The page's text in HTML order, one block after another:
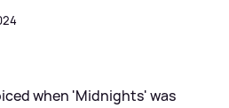
when 'Midnights' was